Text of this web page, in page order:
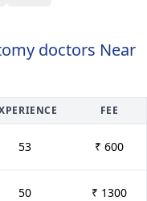
doctors Near
FEE
53 ₹ 600
50 ₹ 1300